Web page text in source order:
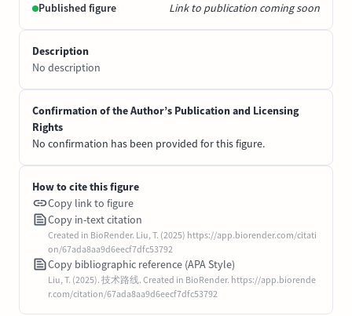
Published figure Link to publication coming soon
Description
No description
Confirmation of the Author’s Publication and Licensing
Rights
No confirmation has been provided for this figure.
How to cite this figure
Copy link to figure
Copy in-text citation
Created in BioRender. Liu, T. (2025) https://app.biorender.com/citati
on/67ada8aa9d6eecf7dfc53792
Copy bibliographic reference (APA Style)
Liu, T. (2025). 技术路线. Created in BioRender. https://app.biorende
r.com/citation/67ada8aa9d6eecf7dfc53792